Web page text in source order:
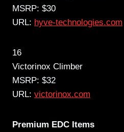
MSRP: $30
URL: hyve-technologies.com
16
Victorinox Climber
MSRP: $32
URL: victorinox.com
Premium EDC Items